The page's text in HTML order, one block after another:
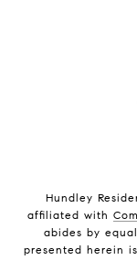
Hundley
affiliated with
abides by
presented herein